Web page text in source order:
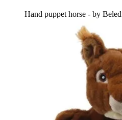
Hand puppet horse - by